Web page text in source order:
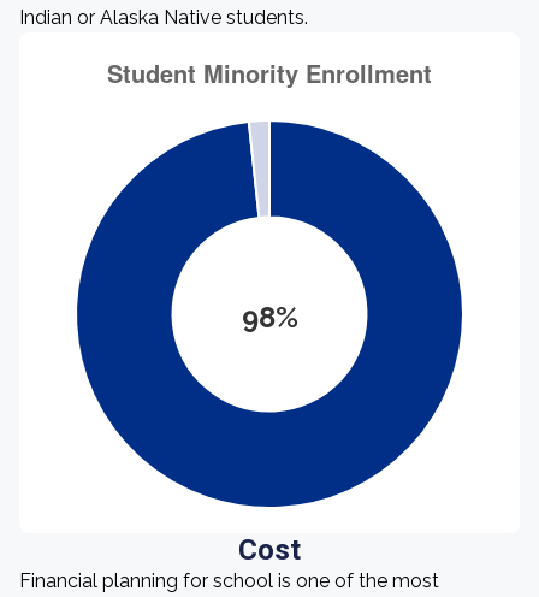
Indian or Alaska Native students.
98%
Cost
Financial planning for school is one of the most